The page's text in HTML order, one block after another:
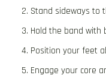
Stand sideways to
Hold the band with
Position your feet
Engage your core